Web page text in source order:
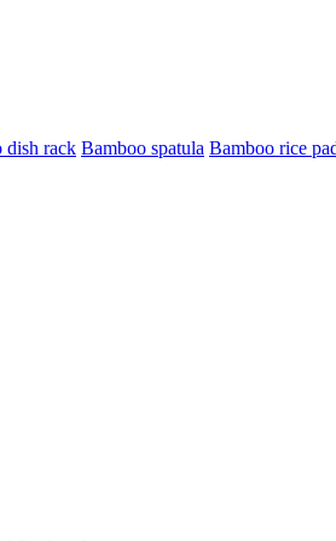
dish rack Bamboo spatula Bamboo rice